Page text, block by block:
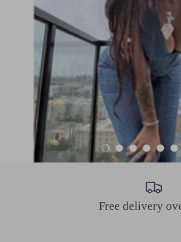
Load slide 1 of 8
Load slide 2
Load slide
Load
Free delivery